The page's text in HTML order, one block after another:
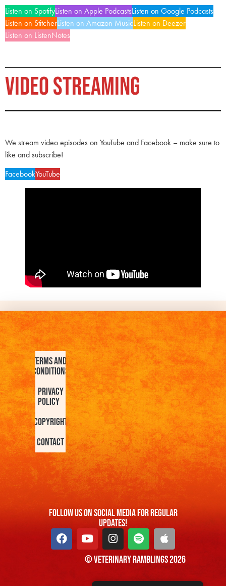
Listen on SpotifyListen on Apple PodcastsListen on Google Podcasts
Listen on StitcherListen on Amazon MusicListen on Deezer
Listen on ListenNotes
VIDEO STREAMING
We stream video episodes on YouTube and Facebook – make sure to
like and subscribe!
FacebookYouTube
Terms and
Conditions
Privacy
Policy
Copyright
Contact
FOllow us On Social Media For Regular
Updates!
© Veterinary Ramblings 2026